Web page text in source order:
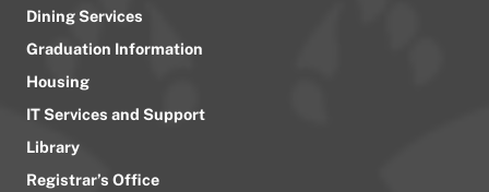
Dining Services
Graduation Information
Housing
IT Services and Support
Library
Registrar’s Office